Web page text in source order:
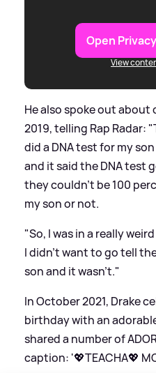
Open
View
He also spoke out
2019, telling Rap Radar:
did a DNA test for my
and it said the DNA test
they couldn’t be 100
my son or not.
"So, I was in a really
I didn’t want to go tell
son and it wasn’t."
In October 2021, Drake
birthday with an
shared a number of
caption: '💖TEACHA💖